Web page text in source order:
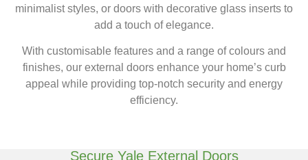
minimalist styles, or doors with decorative glass inserts to
add a touch of elegance.
With customisable features and a range of colours and
finishes, our external doors enhance your home’s curb
appeal while providing top-notch security and energy
efficiency.
Secure Yale External Doors